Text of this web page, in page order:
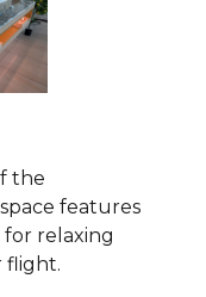
the
features
relaxing
flight.